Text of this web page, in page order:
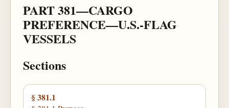
PART 381—CARGO
PREFERENCE—U.S.-FLAG
VESSELS
Sections
§ 381.1